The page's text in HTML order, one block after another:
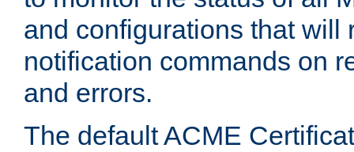
and configurations that will
notification commands on
and errors.
The default ACME